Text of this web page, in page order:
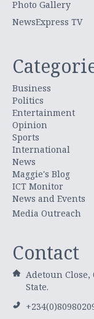
Photo Gallery
NewsExpress TV
Business
Politics
Entertainment
Opinion
Sports
International
News
Maggie's Blog
ICT Monitor
News and Events
Media Outreach
Contact
Adetoun Close,
State.